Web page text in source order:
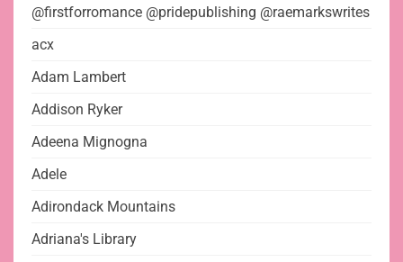
@firstforromance @pridepublishing @raemarkswrites
acx
Adam Lambert
Addison Ryker
Adeena Mignogna
Adele
Adirondack Mountains
Adriana's Library